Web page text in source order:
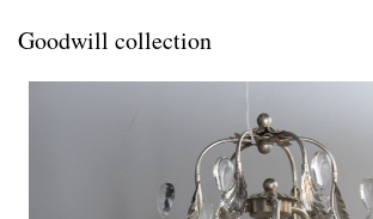
Goodwill collection